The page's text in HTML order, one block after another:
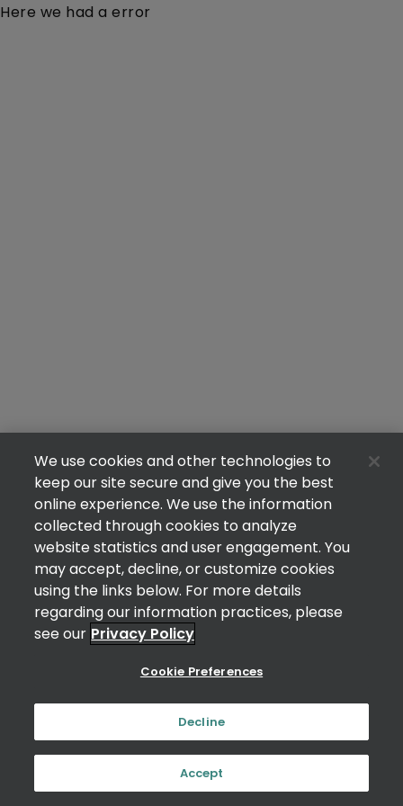
Here we had a error
We use cookies and other technologies to
keep our site secure and give you the best
online experience. We use the information
collected through cookies to analyze
website statistics and user engagement. You
may accept, decline, or customize cookies
using the links below. For more details
regarding our information practices, please
see our Privacy Policy
Cookie Preferences
Decline
Accept